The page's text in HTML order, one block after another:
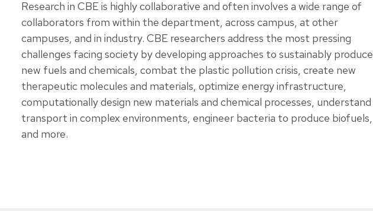
Research in CBE is highly collaborative and often involves a wide range of
collaborators from within the department, across campus, at other
campuses, and in industry. CBE researchers address the most pressing
challenges facing society by developing approaches to sustainably produce
new fuels and chemicals, combat the plastic pollution crisis, create new
therapeutic molecules and materials, optimize energy infrastructure,
computationally design new materials and chemical processes, understand
transport in complex environments, engineer bacteria to produce biofuels,
and more.